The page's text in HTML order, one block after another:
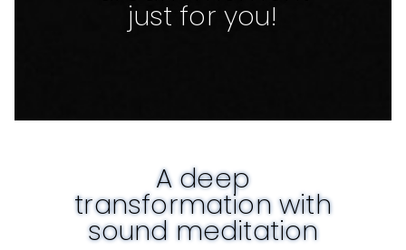
just for you!
A deep
transformation with
sound meditation